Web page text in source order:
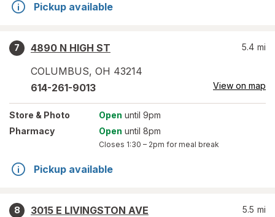
Pickup available
7
4890 N HIGH ST
COLUMBUS, OH 43214
5.4 mi
614-261-9013 View on map
Store & Photo Open until 9pm
Pharmacy
Open until 8pm
Closes 1:30 – 2pm for meal break
Pickup available
8
3015 E LIVINGSTON AVE
5.5 mi